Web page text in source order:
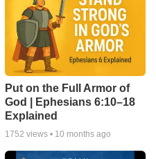
Put on the Full Armor of
God | Ephesians 6:10–18
Explained
1752 views • 10 months ago